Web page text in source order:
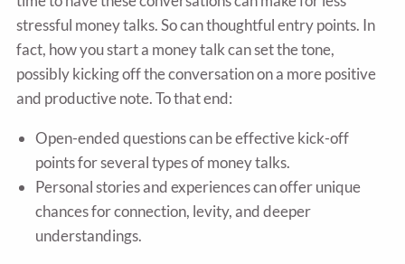
stressful money talks. So can thoughtful entry points. In
fact, how you start a money talk can set the tone,
possibly kicking off the conversation on a more positive
and productive note. To that end:
Open-ended questions can be effective kick-off
points for several types of money talks.
Personal stories and experiences can offer unique
chances for connection, levity, and deeper
understandings.